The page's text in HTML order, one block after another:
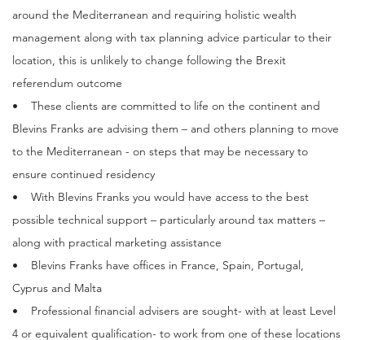
around the Mediterranean and requiring holistic wealth
management along with tax planning advice particular to their
location, this is unlikely to change following the Brexit
referendum outcome
• These clients are committed to life on the continent and
Blevins Franks are advising them – and others planning to move
to the Mediterranean - on steps that may be necessary to
ensure continued residency
• With Blevins Franks you would have access to the best
possible technical support – particularly around tax matters –
along with practical marketing assistance
• Blevins Franks have offices in France, Spain, Portugal,
Cyprus and Malta
• Professional financial advisers are sought- with at least Level
4 or equivalent qualification- to work from one of these locations